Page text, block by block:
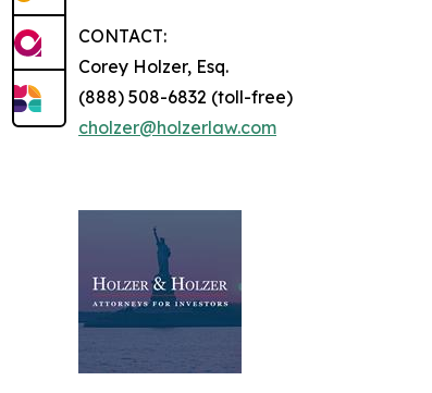
CONTACT:
Corey Holzer, Esq.
(888) 508-6832 (toll-free)
cholzer@holzerlaw.com